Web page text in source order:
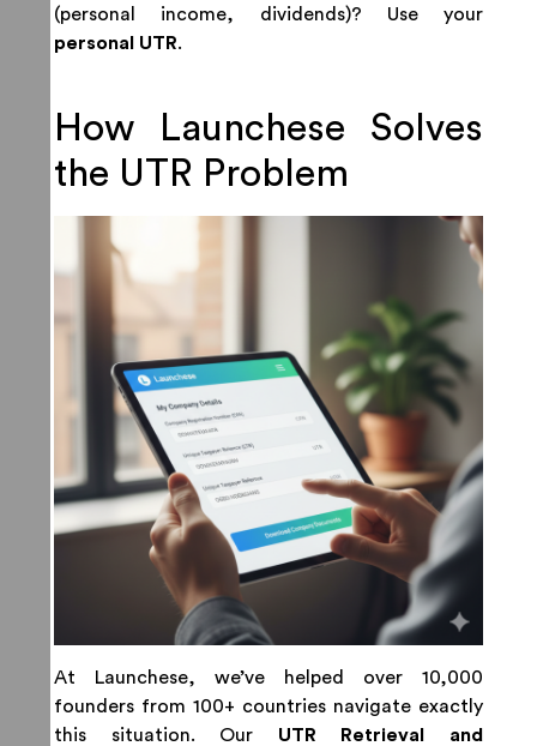
(personal income, dividends)? Use your
personal UTR.
How Launchese Solves
the UTR Problem
At Launchese, we’ve helped over 10,000
founders from 100+ countries navigate exactly
this situation. Our UTR Retrieval and